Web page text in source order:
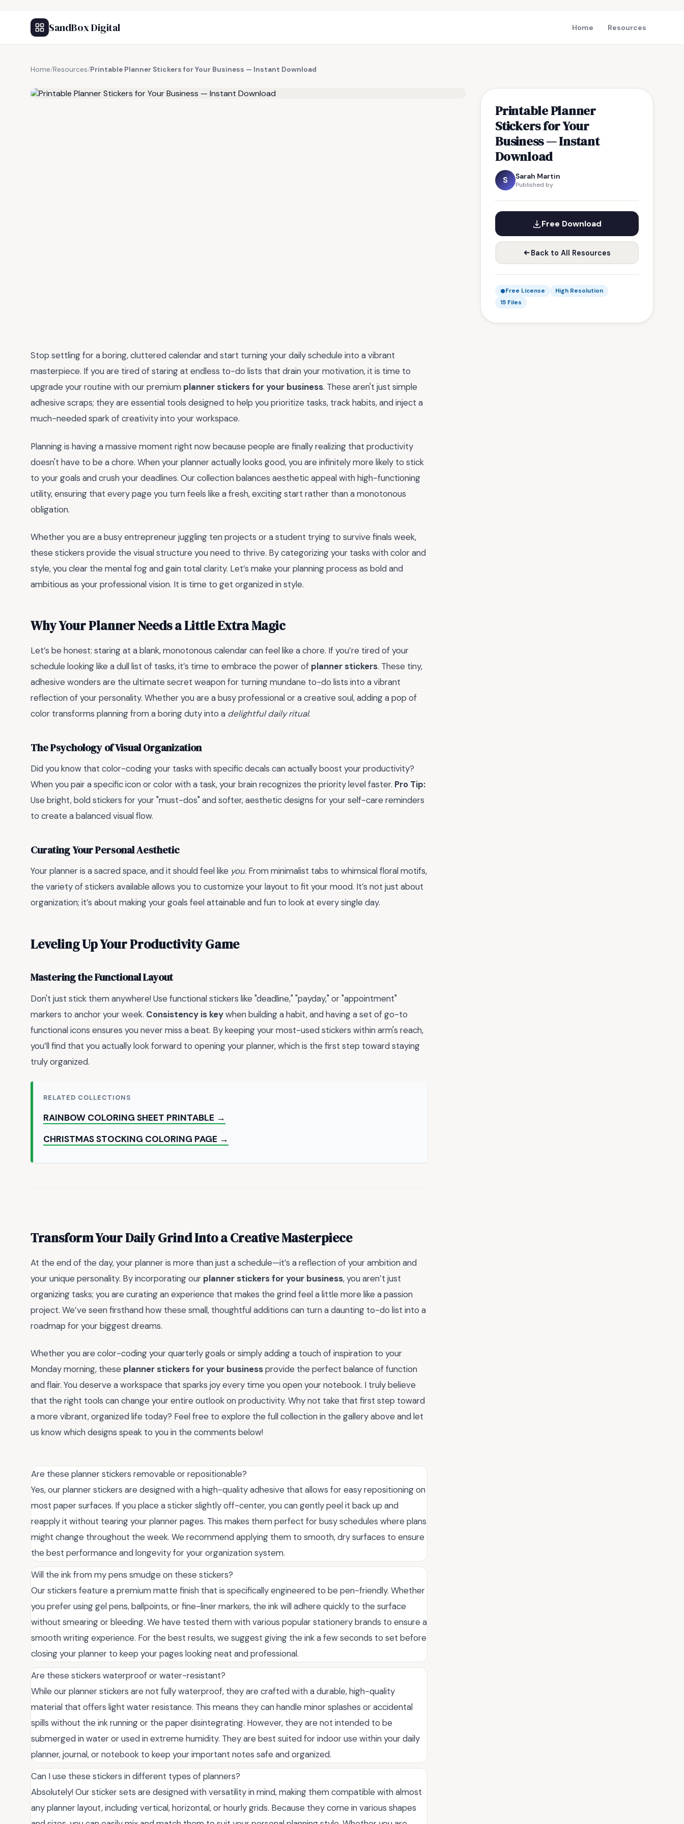
SandBox Digital Home Resources
Home/Resources/Printable Planner Stickers for Your Business — Instant Download
Printable Planner
Stickers for Your
Business — Instant
Download
S Sarah Martin
Published by
Free Download
Back to All Resources
Free License
High Resolution
15 Files
Stop settling for a boring, cluttered calendar and start turning your daily schedule into a vibrant
masterpiece. If you are tired of staring at endless to-do lists that drain your motivation, it is time to
upgrade your routine with our premium planner stickers for your business. These aren't just simple
adhesive scraps; they are essential tools designed to help you prioritize tasks, track habits, and inject a
much-needed spark of creativity into your workspace.
Planning is having a massive moment right now because people are finally realizing that productivity
doesn't have to be a chore. When your planner actually looks good, you are infinitely more likely to stick
to your goals and crush your deadlines. Our collection balances aesthetic appeal with high-functioning
utility, ensuring that every page you turn feels like a fresh, exciting start rather than a monotonous
obligation.
Whether you are a busy entrepreneur juggling ten projects or a student trying to survive finals week,
these stickers provide the visual structure you need to thrive. By categorizing your tasks with color and
style, you clear the mental fog and gain total clarity. Let’s make your planning process as bold and
ambitious as your professional vision. It is time to get organized in style.
Why Your Planner Needs a Little Extra Magic
Let’s be honest: staring at a blank, monotonous calendar can feel like a chore. If you’re tired of your
schedule looking like a dull list of tasks, it’s time to embrace the power of planner stickers. These tiny,
adhesive wonders are the ultimate secret weapon for turning mundane to-do lists into a vibrant
reflection of your personality. Whether you are a busy professional or a creative soul, adding a pop of
color transforms planning from a boring duty into a delightful daily ritual.
The Psychology of Visual Organization
Did you know that color-coding your tasks with specific decals can actually boost your productivity?
When you pair a specific icon or color with a task, your brain recognizes the priority level faster. Pro Tip:
Use bright, bold stickers for your "must-dos" and softer, aesthetic designs for your self-care reminders
to create a balanced visual flow.
Curating Your Personal Aesthetic
Your planner is a sacred space, and it should feel like you. From minimalist tabs to whimsical floral motifs,
the variety of stickers available allows you to customize your layout to fit your mood. It’s not just about
organization; it’s about making your goals feel attainable and fun to look at every single day.
Leveling Up Your Productivity Game
Mastering the Functional Layout
Don't just stick them anywhere! Use functional stickers like "deadline," "payday," or "appointment"
markers to anchor your week. Consistency is keywhen building a habit, and having a set of go-to
functional icons ensures you never miss a beat. By keeping your most-used stickers within arm's reach,
you’ll find that you actually look forward to opening your planner, which is the first step toward staying
truly organized.
RELATED COLLECTIONS
RAINBOW COLORING SHEET PRINTABLE →
CHRISTMAS STOCKING COLORING PAGE →
Transform Your Daily Grind Into a Creative Masterpiece
At the end of the day, your planner is more than just a schedule—it’s a reflection of your ambition and
your unique personality. By incorporating our planner stickers for your business, you aren’t just
organizing tasks; you are curating an experience that makes the grind feel a little more like a passion
project. We’ve seen firsthand how these small, thoughtful additions can turn a daunting to-do list into a
roadmap for your biggest dreams.
Whether you are color-coding your quarterly goals or simply adding a touch of inspiration to your
Monday morning, these planner stickers for your businessprovide the perfect balance of function
and flair. You deserve a workspace that sparks joy every time you open your notebook. I truly believe
that the right tools can change your entire outlook on productivity. Why not take that first step toward
a more vibrant, organized life today? Feel free to explore the full collection in the gallery above and let
us know which designs speak to you in the comments below!
Are these planner stickers removable or repositionable?
Yes, our planner stickers are designed with a high-quality adhesive that allows for easy repositioning on
most paper surfaces. If you place a sticker slightly off-center, you can gently peel it back up and
reapply it without tearing your planner pages. This makes them perfect for busy schedules where plans
might change throughout the week. We recommend applying them to smooth, dry surfaces to ensure
the best performance and longevity for your organization system.
Will the ink from my pens smudge on these stickers?
Our stickers feature a premium matte finish that is specifically engineered to be pen-friendly. Whether
you prefer using gel pens, ballpoints, or fine-liner markers, the ink will adhere quickly to the surface
without smearing or bleeding. We have tested them with various popular stationery brands to ensure a
smooth writing experience. For the best results, we suggest giving the ink a few seconds to set before
closing your planner to keep your pages looking neat and professional.
Are these stickers waterproof or water-resistant?
While our planner stickers are not fully waterproof, they are crafted with a durable, high-quality
material that offers light water resistance. This means they can handle minor splashes or accidental
spills without the ink running or the paper disintegrating. However, they are not intended to be
submerged in water or used in extreme humidity. They are best suited for indoor use within your daily
planner, journal, or notebook to keep your important notes safe and organized.
Can I use these stickers in different types of planners?
Absolutely! Our sticker sets are designed with versatility in mind, making them compatible with almost
any planner layout, including vertical, horizontal, or hourly grids. Because they come in various shapes